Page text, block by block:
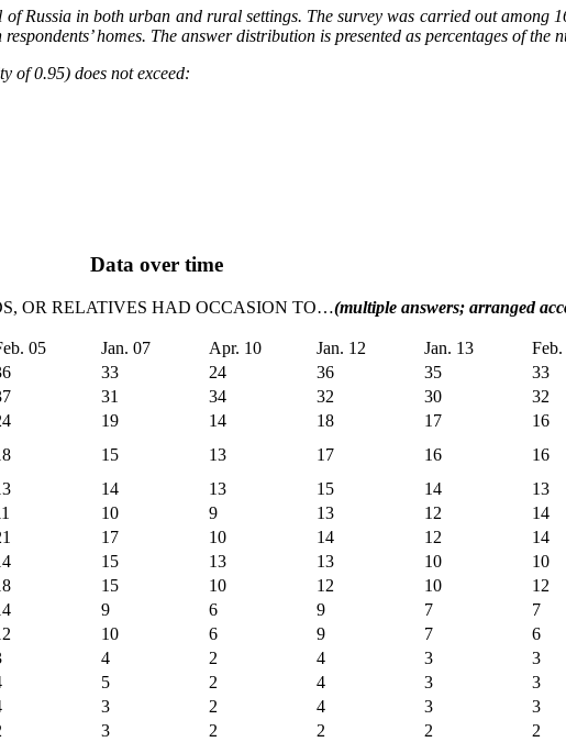
Russia in both urban and rural settings. The survey was carried out among
homes. The answer distribution is presented as percentages of the
of 0.95) does not exceed:
Data over time
OR RELATIVES HAD OCCASION TO…(multiple answers; arranged
05 Jan. 07 Apr. 10 Jan. 12 Jan. 13
33 24 36 35 33
31 34 32 30 32
19 14 18 17 16
15 13 17 16 16
14 13 15 14 13
10 9 13 12 14
17 10 14 12 14
15 13 13 10 10
15 10 12 10 12
9 6 9 7 7
10 6 9 7 6
4 2 4 3 3
5 2 4 3 3
3 2 4 3 3
3 2 2 2 2